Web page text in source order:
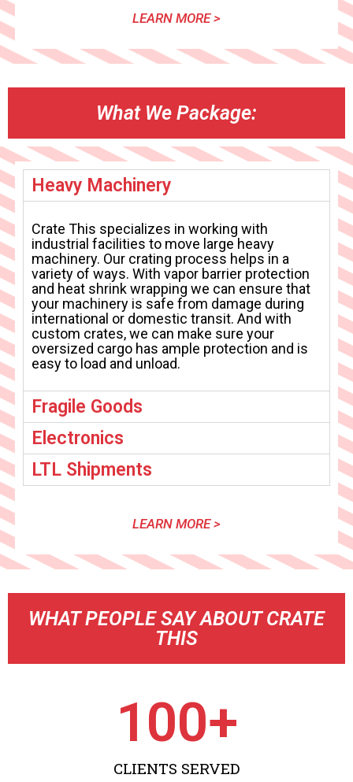
LEARN MORE >
What We Package:
Heavy Machinery
Crate This specializes in working with
industrial facilities to move large heavy
machinery. Our crating process helps in a
variety of ways. With vapor barrier protection
and heat shrink wrapping we can ensure that
your machinery is safe from damage during
international or domestic transit. And with
custom crates, we can make sure your
oversized cargo has ample protection and is
easy to load and unload.
Fragile Goods
Electronics
LTL Shipments
LEARN MORE >
WHAT PEOPLE SAY ABOUT CRATE
THIS
100+
CLIENTS SERVED